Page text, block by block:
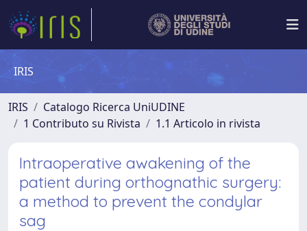
IRIS
IRIS
Catalogo Ricerca UniUDINE
1 Contributo su Rivista
1.1 Articolo in rivista
Intraoperative awakening of the
patient during orthognathic surgery:
a method to prevent the condylar
sag